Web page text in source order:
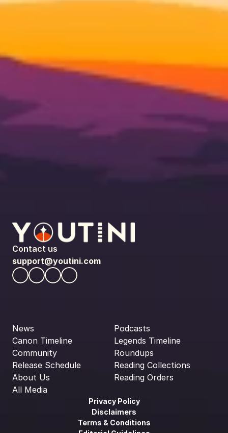
Contact us
support@youtini.com
News
Canon Timeline
Community
Release Schedule
About Us
All Media
Podcasts
Legends Timeline
Roundups
Reading Collections
Reading Orders
Privacy Policy
Disclaimers
Terms & Conditions